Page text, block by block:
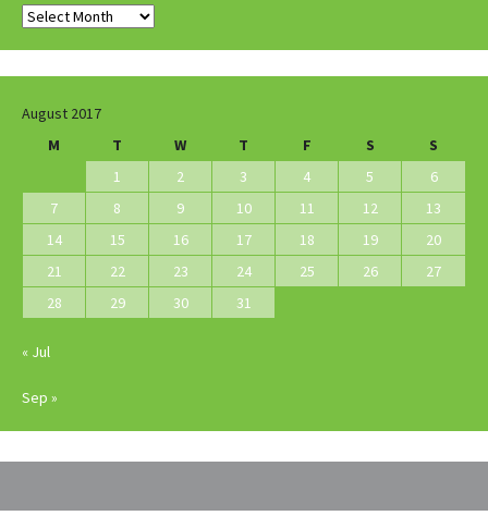
Archives
August 2017
M
T W T F S
S
1
2 3 4 5
6
7
8 9 10 11 12
13
14
15 16 17 18 19
20
21
22 23 24 25 26
27
28
29 30 31
« Jul
Sep »